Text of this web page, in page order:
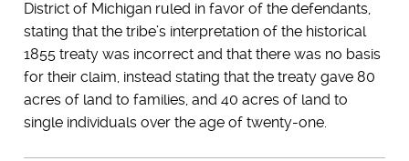
District of Michigan ruled in favor of the defendants,
stating that the tribe’s interpretation of the historical
1855 treaty was incorrect and that there was no basis
for their claim, instead stating that the treaty gave 80
acres of land to families, and 40 acres of land to
single individuals over the age of twenty-one.